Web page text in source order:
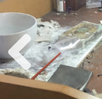
Previ